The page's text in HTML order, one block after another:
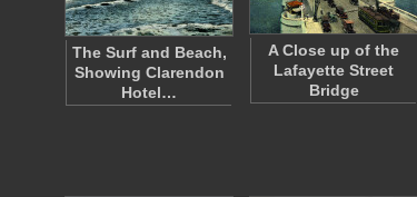
The Surf and Beach,
Showing Clarendon
Hotel…
A Close up of the
Lafayette Street
Bridge